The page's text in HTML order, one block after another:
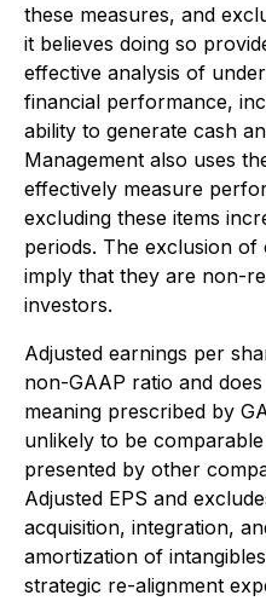
these measures, and
it believes doing so
effective analysis of
financial performance,
ability to generate cash
Management also uses
effectively measure
excluding these items
periods. The exclusion of
imply that they are non-
investors.
Adjusted earnings per
non-GAAP ratio and
meaning prescribed by
unlikely to be
presented by other
Adjusted EPS and
acquisition, integration,
amortization of
strategic re-alignment